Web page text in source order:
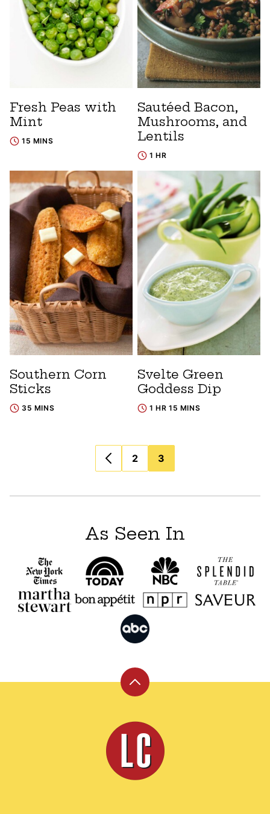
Fresh Peas with
Mint
15 MINS
Sautéed Bacon,
Mushrooms, and
Lentils
1 HR
Southern Corn
Sticks
35 MINS
Svelte Green
Goddess Dip
1 HR 15 MINS
navigation
2 3
As Seen In
Back
top
Leite's
Culinaria